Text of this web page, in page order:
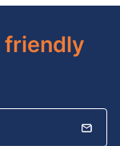
friendly